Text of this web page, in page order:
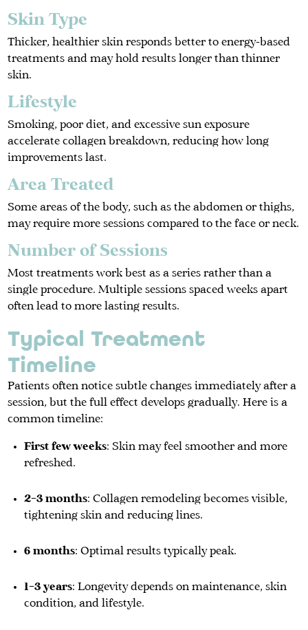
Skin Type
Thicker, healthier skin responds better to energy-based
treatments and may hold results longer than thinner
skin.
Lifestyle
Smoking, poor diet, and excessive sun exposure
accelerate collagen breakdown, reducing how long
improvements last.
Area Treated
Some areas of the body, such as the abdomen or thighs,
may require more sessions compared to the face or neck.
Number of Sessions
Most treatments work best as a series rather than a
single procedure. Multiple sessions spaced weeks apart
often lead to more lasting results.
Typical Treatment
Timeline
Patients often notice subtle changes immediately after a
session, but the full effect develops gradually. Here is a
common timeline:
First few weeks: Skin may feel smoother and more
refreshed.
2–3 months: Collagen remodeling becomes visible,
tightening skin and reducing lines.
6 months: Optimal results typically peak.
1–3 years: Longevity depends on maintenance, skin
condition, and lifestyle.